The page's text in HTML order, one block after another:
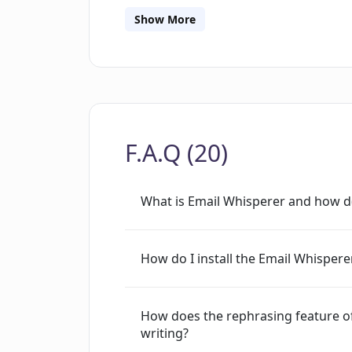
authentic communication style.
However, the specific features could
Show More
F.A.Q (20)
What is Email Whisperer and how
How do I install the Email
How does the rephrasing feature
writing?